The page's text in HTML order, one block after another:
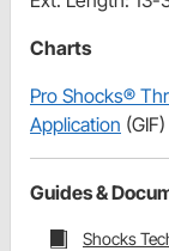
Charts
Pro Shocks®
Application (GIF)
Guides &
Shocks